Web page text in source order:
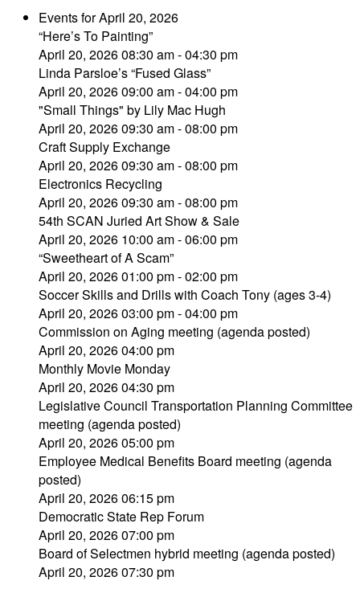
Events for April 20, 2026
“Here’s To Painting”
April 20, 2026 08:30 am - 04:30 pm
Linda Parsloe’s “Fused Glass”
April 20, 2026 09:00 am - 04:00 pm
"Small Things" by Lily Mac Hugh
April 20, 2026 09:30 am - 08:00 pm
Craft Supply Exchange
April 20, 2026 09:30 am - 08:00 pm
Electronics Recycling
April 20, 2026 09:30 am - 08:00 pm
54th SCAN Juried Art Show & Sale
April 20, 2026 10:00 am - 06:00 pm
“Sweetheart of A Scam”
April 20, 2026 01:00 pm - 02:00 pm
Soccer Skills and Drills with Coach Tony (ages 3-4)
April 20, 2026 03:00 pm - 04:00 pm
Commission on Aging meeting (agenda posted)
April 20, 2026 04:00 pm
Monthly Movie Monday
April 20, 2026 04:30 pm
Legislative Council Transportation Planning Committee
meeting (agenda posted)
April 20, 2026 05:00 pm
Employee Medical Benefits Board meeting (agenda
posted)
April 20, 2026 06:15 pm
Democratic State Rep Forum
April 20, 2026 07:00 pm
Board of Selectmen hybrid meeting (agenda posted)
April 20, 2026 07:30 pm